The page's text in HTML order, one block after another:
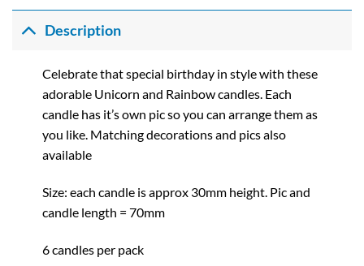
£0.92
through
Description
Celebrate that special birthday in style with these
adorable Unicorn and Rainbow candles. Each
candle has it’s own pic so you can arrange them as
you like. Matching decorations and pics also
available
Size: each candle is approx 30mm height. Pic and
candle length = 70mm
6 candles per pack